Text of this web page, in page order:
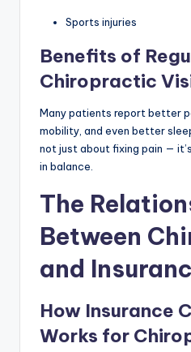
Sports injuries
Benefits of
Chiropractic
Many patients report better
mobility, and even better
not just about fixing pain —
in balance.
The
Between
and
How Insurance
Works for